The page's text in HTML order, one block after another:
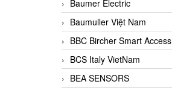
Baumer Electric
Baumuller Việt Nam
BBC Bircher Smart Access
BCS Italy VietNam
BEA SENSORS